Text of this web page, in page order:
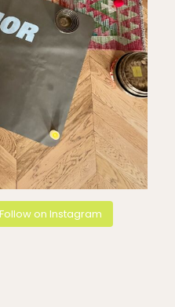
Follow on Instagram